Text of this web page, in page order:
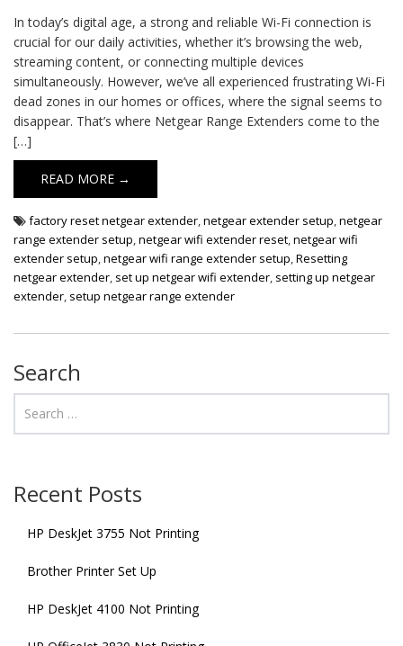
In today’s digital age, a strong and reliable Wi-Fi connection is
crucial for our daily activities, whether it’s browsing the web,
streaming content, or connecting multiple devices
simultaneously. However, we’ve all experienced frustrating Wi-Fi
dead zones in our homes or offices, where the signal seems to
disappear. That’s where Netgear Range Extenders come to the
[…]
READ MORE →
factory reset netgear extender,netgear extender setup,netgear
range extender setup,netgear wifi extender reset,netgear wifi
extender setup,netgear wifi range extender setup,Resetting
netgear extender, set up netgear wifi extender, setting up netgear
extender, setup netgear range extender
Search
Recent Posts
HP DeskJet 3755 Not Printing
Brother Printer Set Up
HP DeskJet 4100 Not Printing